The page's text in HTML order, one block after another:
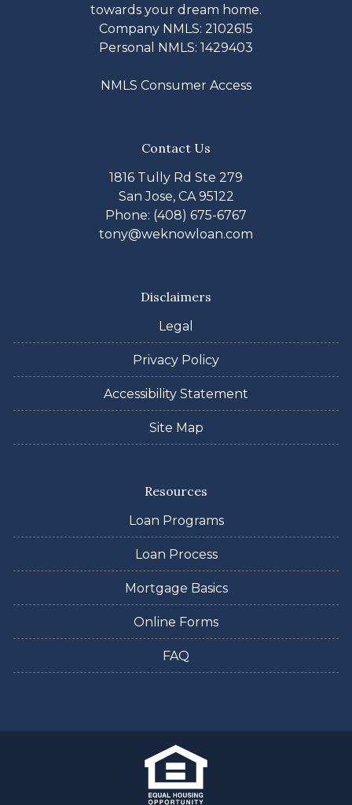
towards your dream home.
Company NMLS: 2102615
Personal NMLS: 1429403
NMLS Consumer Access
Contact Us
1816 Tully Rd Ste 279
San Jose, CA 95122
Phone: (408) 675-6767
tony@weknowloan.com
Disclaimers
Legal
Privacy Policy
Accessibility Statement
Site Map
Resources
Loan Programs
Loan Process
Mortgage Basics
Online Forms
FAQ